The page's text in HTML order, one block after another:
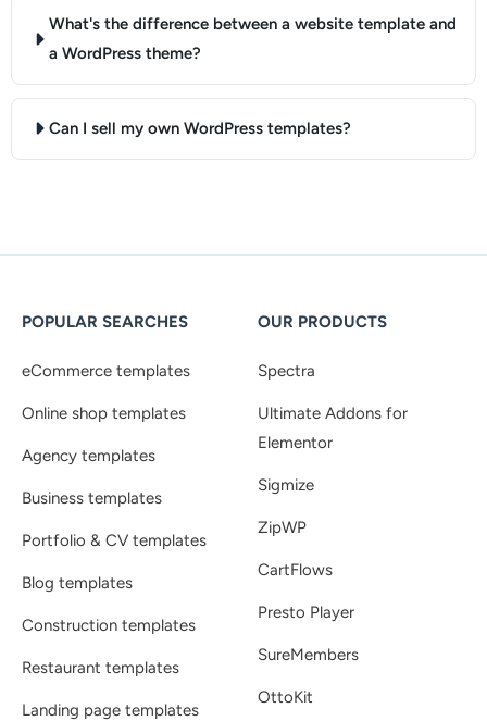
What's the difference between a website template and
a WordPress theme?
Can I sell my own WordPress templates?
POPULAR SEARCHES
eCommerce templates
Online shop templates
Agency templates
Business templates
Portfolio & CV templates
Blog templates
Construction templates
Restaurant templates
Landing page templates
OUR PRODUCTS
Spectra
Ultimate Addons for
Elementor
Sigmize
ZipWP
CartFlows
Presto Player
SureMembers
OttoKit